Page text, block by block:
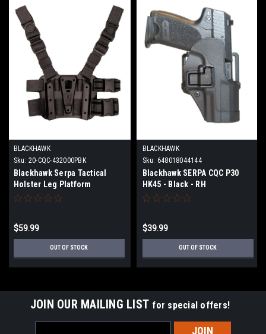
BLACKHAWK
Sku: 20-CQC-432000PBK
Blackhawk Serpa Tactical
Holster Leg Platform
$59.99
OUT OF STOCK
BLACKHAWK
Sku: 648018044144
Blackhawk SERPA CQC P30
HK45 - Black - RH
$39.99
OUT OF STOCK
JOIN OUR MAILING LIST for special offers!